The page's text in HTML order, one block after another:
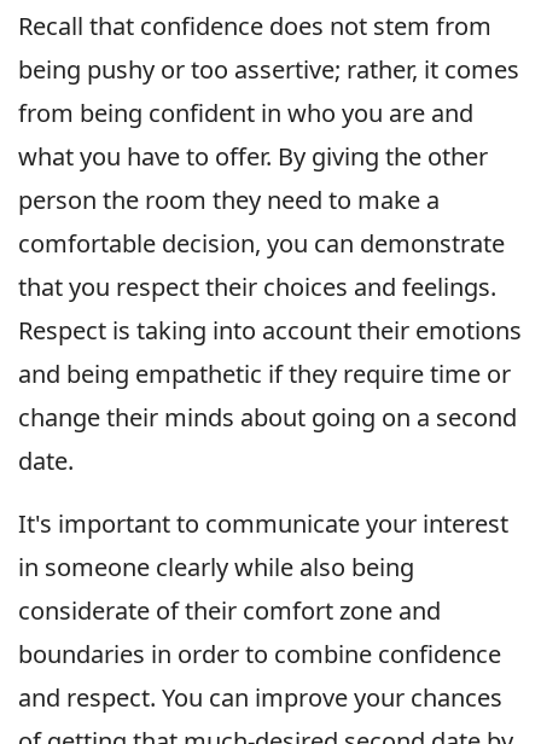
Recall that confidence does not stem from
being pushy or too assertive; rather, it comes
from being confident in who you are and
what you have to offer. By giving the other
person the room they need to make a
comfortable decision, you can demonstrate
that you respect their choices and feelings.
Respect is taking into account their emotions
and being empathetic if they require time or
change their minds about going on a second
date.
It's important to communicate your interest
in someone clearly while also being
considerate of their comfort zone and
boundaries in order to combine confidence
and respect. You can improve your chances